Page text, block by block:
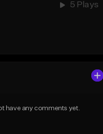
5 Plays
have any comments yet.